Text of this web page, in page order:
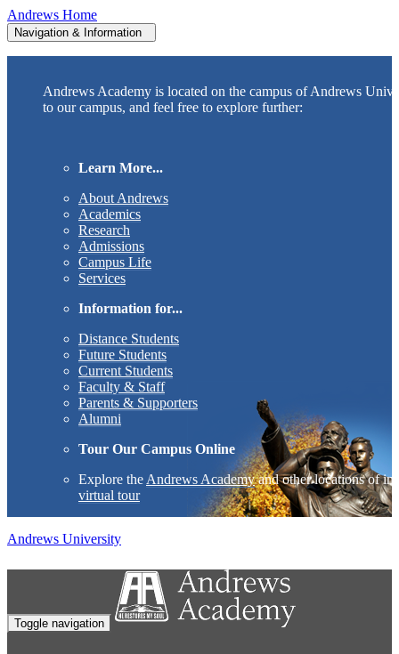
Andrews Home
Navigation & Information
Andrews Academy is located on the campus of Andrews
to our campus, and feel free to explore further:
Learn More...
About Andrews
Academics
Research
Admissions
Campus Life
Services
Information for...
Distance Students
Future Students
Current Students
Faculty & Staff
Parents & Supporters
Alumni
Tour Our Campus Online
Explore the Andrews Academyand other locations of
virtual tour
Andrews University
Toggle navigation